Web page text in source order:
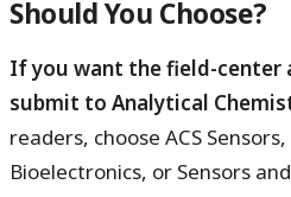
Should You Choose?
If you want the field-center
submit to Analytical
readers, choose ACS
Bioelectronics, or Sensors